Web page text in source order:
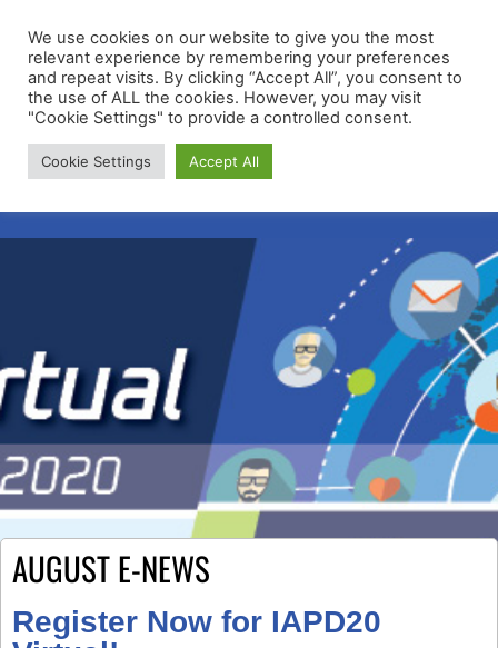
Membership Portal
AUGUST E-NEWS
Register Now for IAPD20
We use cookies on our website to give you the most
relevant experience by remembering your preferences
and repeat visits. By clicking “Accept All”, you consent to
the use of ALL the cookies. However, you may visit
"Cookie Settings" to provide a controlled consent.
Cookie Settings Accept All